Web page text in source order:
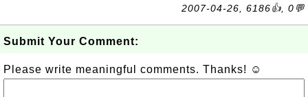
2007-04-26, 6186👍, 0💬
Submit Your Comment:
Please write meaningful comments. Thanks! ☺